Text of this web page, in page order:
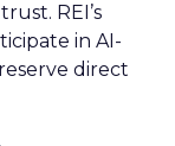
REI’s
in AI-
direct